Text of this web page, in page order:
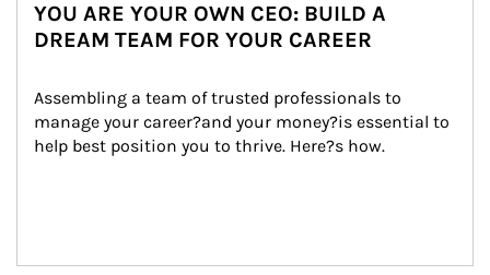
YOU ARE YOUR OWN CEO: BUILD A
DREAM TEAM FOR YOUR CAREER
Assembling a team of trusted professionals to
manage your career?and your money?is essential to
help best position you to thrive. Here?s how.